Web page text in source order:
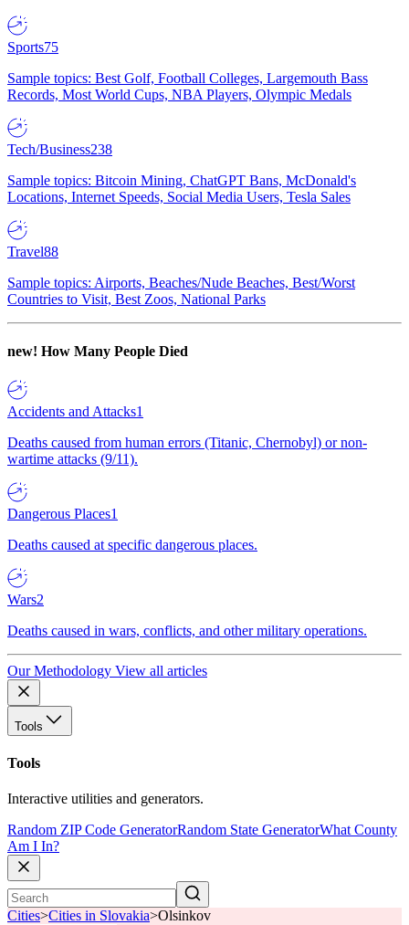
Sports75
Sample topics: Best Golf, Football Colleges, Largemouth Bass
Records, Most World Cups, NBA Players, Olympic Medals
Tech/Business238
Sample topics: Bitcoin Mining, ChatGPT Bans, McDonald's
Locations, Internet Speeds, Social Media Users, Tesla Sales
Travel88
Sample topics: Airports, Beaches/Nude Beaches, Best/Worst
Countries to Visit, Best Zoos, National Parks
new! How Many People Died
Accidents and Attacks1
Deaths caused from human errors (Titanic, Chernobyl) or non-
wartime attacks (9/11).
Dangerous Places1
Deaths caused at specific dangerous places.
Wars2
Deaths caused in wars, conflicts, and other military operations.
Our Methodology View all articles
Tools
Tools
Interactive utilities and generators.
Random ZIP Code GeneratorRandom State GeneratorWhat County
Am I In?
Cities>Cities in Slovakia>Olsinkov